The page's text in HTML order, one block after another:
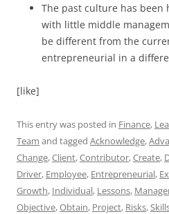
The past culture has
with little middle
be different from the
entrepreneurial in a
[like]
This entry was posted in Finance,
Team and tagged Acknowledge,
Change,Client,Contributor,Create,
Driver, Employee, Entrepreneurial,
Growth, Individual, Lessons,
Objective,Obtain, Project, Risks,